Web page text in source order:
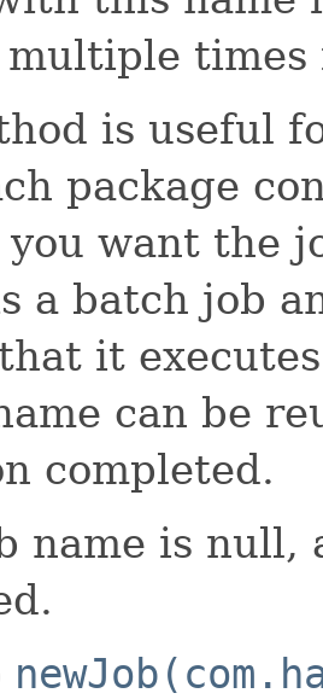
times
is useful
package
you want the
a batch job
it
can be
completed.
name is null,